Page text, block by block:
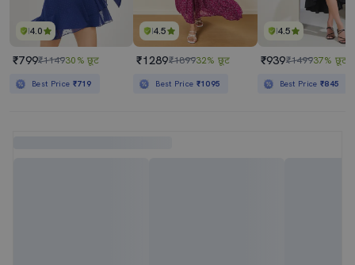
4.0
₹799₹114930% छूट
Best Price ₹719
4.5
₹1289₹189932% छूट
Best Price ₹1095
4.5
₹939₹149937% छूट
Best Price₹845